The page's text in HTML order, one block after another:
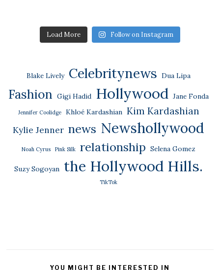
Load More Follow on Instagram
Blake Lively Celebritynews Dua Lipa
Fashion Gigi Hadid Hollywood Jane Fonda
Jennifer Coolidge Khloé Kardashian Kim Kardashian
Kylie Jenner news Newshollywood
Noah Cyrus Pink Silk relationship Selena Gomez
Suzy Sogoyan the Hollywood Hills.
TikTok
YOU MIGHT BE INTERESTED IN